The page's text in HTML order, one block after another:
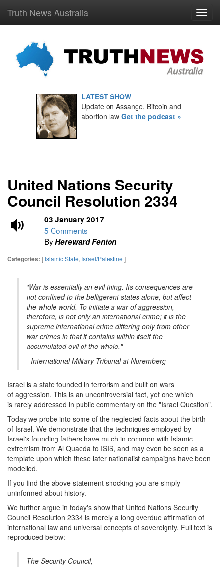
Truth News Australia
LATEST SHOW
Update on Assange, Bitcoin and
abortion law Get the podcast »
United Nations Security
Council Resolution 2334
03 January 2017
5 Comments
ByHereward Fenton
Categories: [ Islamic State, Israel/Palestine ]
"War is essentially an evil thing. Its consequences are
not confined to the belligerent states alone, but affect
the whole world. To initiate a war of aggression,
therefore, is not only an international crime; it is the
supreme international crime differing only from other
war crimes in that it contains within itself the
accumulated evil of the whole."
- International Military Tribunal at Nuremberg
Israel is a state founded in terrorism and built on wars
of aggression. This is an uncontroversial fact, yet one which
is rarely addressed in public commentary on the "Israel Question".
Today we probe into some of the neglected facts about the birth
of Israel. We demonstrate that the techniques employed by
Israel's founding fathers have much in common with Islamic
extremism from Al Quaeda to ISIS, and may even be seen as a
template upon which these later nationalist campaigns have been
modelled.
If you find the above statement shocking you are simply
uninformed about history.
We further argue in today's show that United Nations Security
Council Resolution 2334 is merely a long overdue affirmation of
international law and universal concepts of sovereignty. Full text is
reproduced below:
The Security Council,